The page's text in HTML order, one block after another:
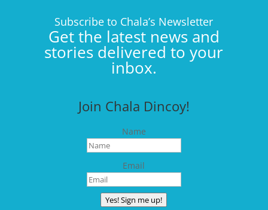
Subscribe to Chala’s Newsletter
Get the latest news and
stories delivered to your
inbox.
Join Chala Dincoy!
Name
Email
Yes! Sign me up!